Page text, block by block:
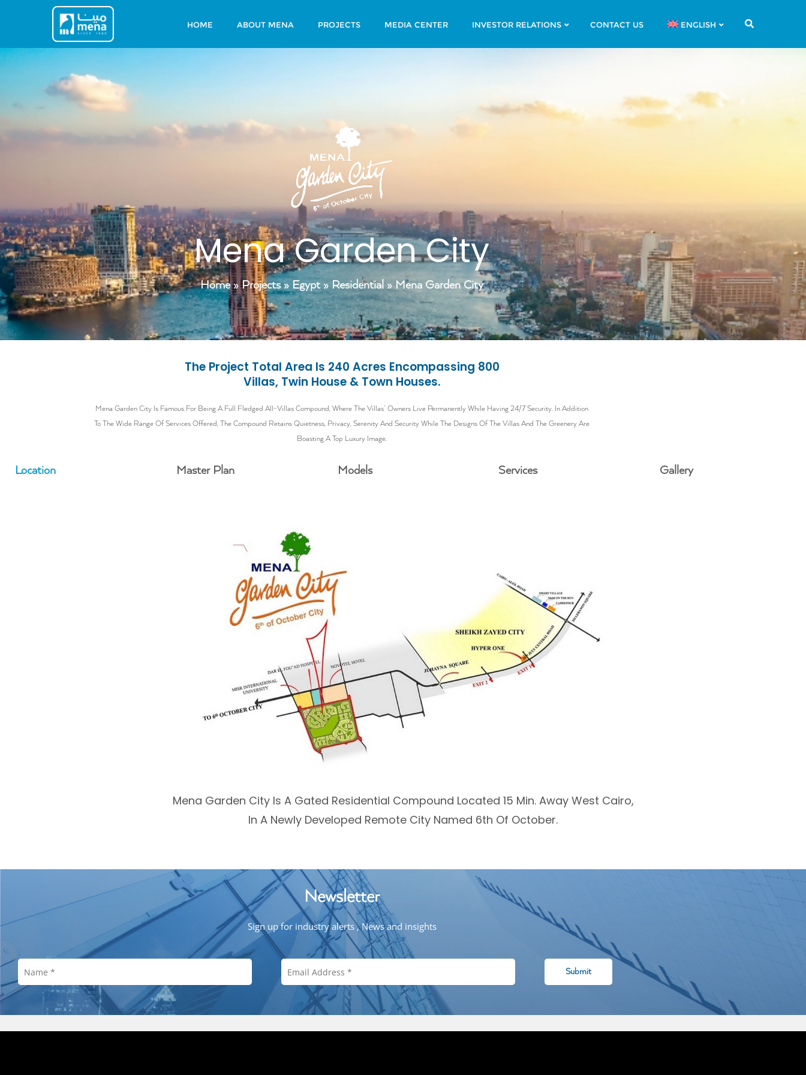
HOME ABOUT MENA PROJECTS MEDIA CENTER INVESTOR RELATIONS CONTACT US ENGLISH
Mena Garden City
Home»Projects» Egypt » Residential » Mena Garden City
The Project Total Area Is 240 Acres Encompassing 800
Villas, Twin House & Town Houses.
Mena Garden City Is Famous For Being A Full Fledged All-Villas Compound, Where The Villas’ Owners Live Permanently While Having 24/7 Security. In Addition
To The Wide Range Of Services Offered, The Compound Retains Quietness, Privacy, Serenity And Security While The Designs Of The Villas And The Greenery Are
Boasting A Top Luxury Image.
Location Master Plan Models Services Gallery
Mena Garden City Is A Gated Residential Compound Located 15 Min. Away West Cairo,
In A Newly Developed Remote City Named 6th Of October.
Newsletter
Sign up for industry alerts , News and insights